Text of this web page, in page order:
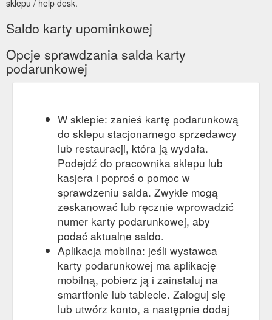
sklepu / help desk.
Saldo karty upominkowej
Opcje sprawdzania salda karty
podarunkowej
W sklepie: zanieś kartę podarunkową
do sklepu stacjonarnego sprzedawcy
lub restauracji, która ją wydała.
Podejdź do pracownika sklepu lub
kasjera i poproś o pomoc w
sprawdzeniu salda. Zwykle mogą
zeskanować lub ręcznie wprowadzić
numer karty podarunkowej, aby
podać aktualne saldo.
Aplikacja mobilna: jeśli wystawca
karty podarunkowej ma aplikację
mobilną, pobierz ją i zainstaluj na
smartfonie lub tablecie. Zaloguj się
lub utwórz konto, a następnie dodaj